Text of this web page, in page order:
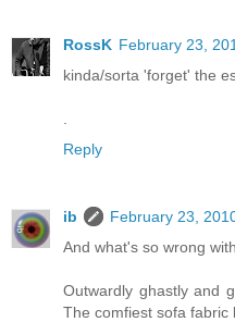
RossK February 23,
kinda/sorta 'forget' the
Reply
ib
February 23,
And what's so wrong
Outwardly ghastly and
The comfiest sofa fabric